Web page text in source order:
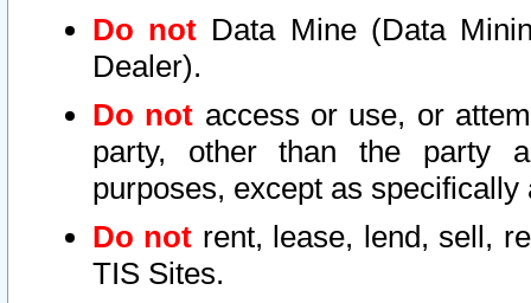
Do not Data Mine (Data
Dealer).
Do not access or use, or
party, other than the party
purposes, except as
Do not rent, lease, lend, sell,
TIS Sites.